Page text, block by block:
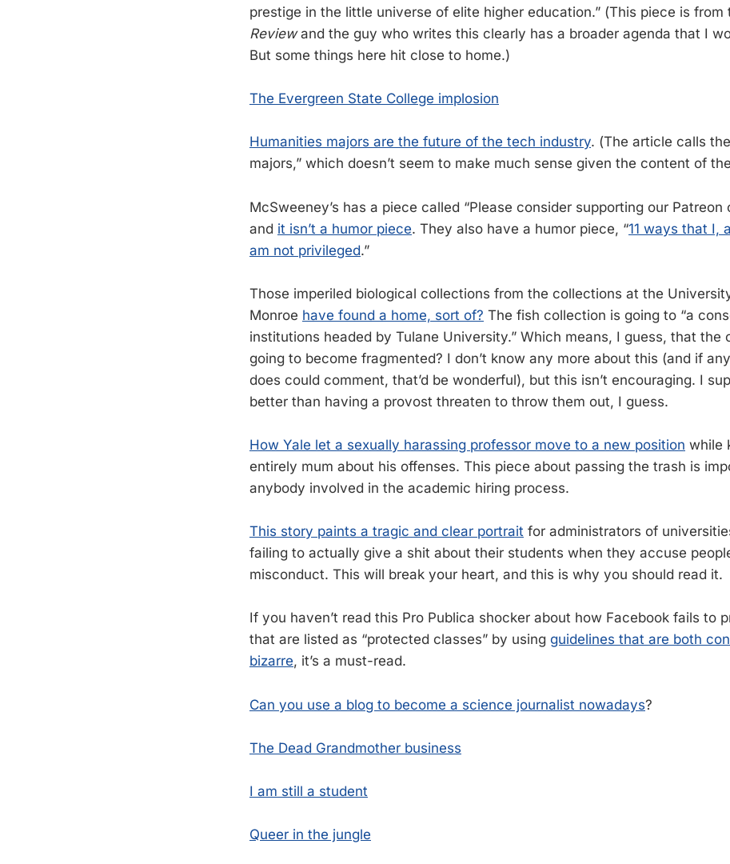
prestige in the little universe of elite higher education.” (This piece is from
Reviewand the guy who writes this clearly has a broader agenda that I
But some things here hit close to home.)
The Evergreen State College implosion
Humanities majors are the future of the tech industry. (The article calls
majors,” which doesn’t seem to make much sense given the content of
McSweeney’s has a piece called “Please consider supporting our Patreon
and it isn’t a humor piece. They also have a humor piece, “11 ways that I,
am not privileged.”
Those imperiled biological collections from the collections at the
Monroe have found a home, sort of? The fish collection is going to “a
institutions headed by Tulane University.” Which means, I guess, that the
going to become fragmented? I don’t know any more about this (and if
does could comment, that’d be wonderful), but this isn’t encouraging. I
better than having a provost threaten to throw them out, I guess.
How Yale let a sexually harassing professor move to a new position while
entirely mum about his offenses. This piece about passing the trash is
anybody involved in the academic hiring process.
This story paints a tragic and clear portrait for administrators of
failing to actually give a shit about their students when they accuse
misconduct. This will break your heart, and this is why you should read it.
If you haven’t read this Pro Publica shocker about how Facebook fails to
that are listed as “protected classes” by using guidelines that are both
bizarre, it’s a must-read.
Can you use a blog to become a science journalist nowadays?
The Dead Grandmother business
I am still a student
Queer in the jungle